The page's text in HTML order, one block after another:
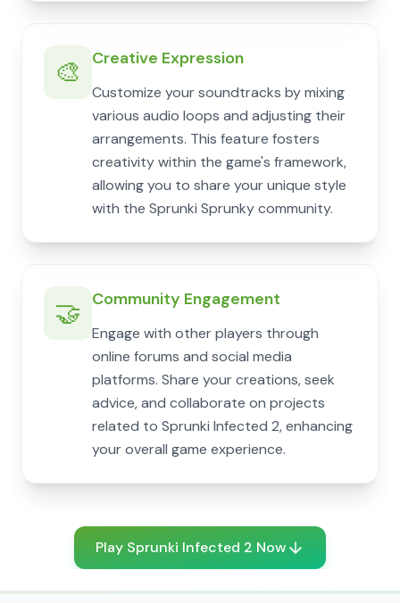
🎨 Creative Expression
Customize your soundtracks by mixing
various audio loops and adjusting their
arrangements. This feature fosters
creativity within the game's framework,
allowing you to share your unique style
with the Sprunki Sprunky community.
🤝 Community Engagement
Engage with other players through
online forums and social media
platforms. Share your creations, seek
advice, and collaborate on projects
related to Sprunki Infected 2, enhancing
your overall game experience.
Play Sprunki Infected 2 Now